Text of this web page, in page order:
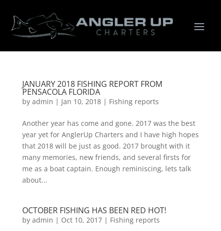
JANUARY 2018 FISHING REPORT FROM
PENSACOLA FLORIDA
by admin | Jan 10, 2018| Fishing reports
Another year has come and gone. 2017 was the best
year yet for AnglerUp Charters and I have high hopes
that 2018 will be just as good. 2017 brought with it
many memories, new friends, and several firsts for
me as a boat captain. Enough reminiscing, lets talk
about...
OCTOBER FISHING HAS BEEN RED HOT!
by admin | Oct 10, 2017| Fishing reports